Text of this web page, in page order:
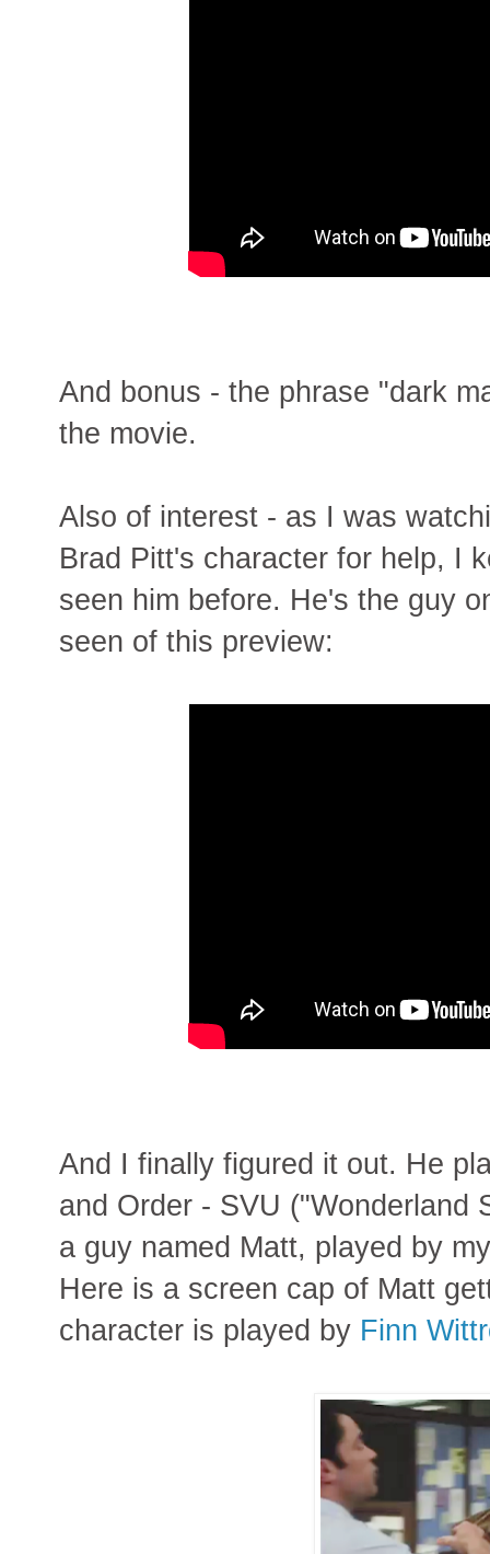
And bonus - the phrase "dark
the movie.
Also of interest - as I was
Brad Pitt's character for help, I
seen him before. He's the guy
seen of this preview:
And I finally figured it out. He
and Order - SVU ("Wonderland
a guy named Matt, played by
Here is a screen cap of Matt
character is played by Finn